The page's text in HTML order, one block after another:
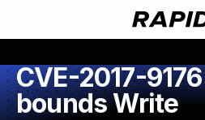
CVE-2017-
bounds Write